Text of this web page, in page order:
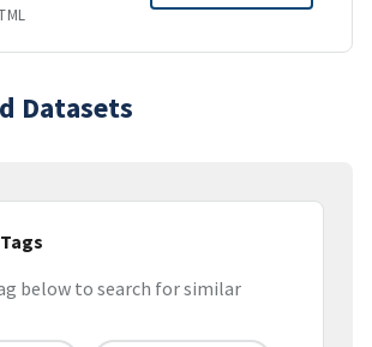
Datasets
below to search for similar